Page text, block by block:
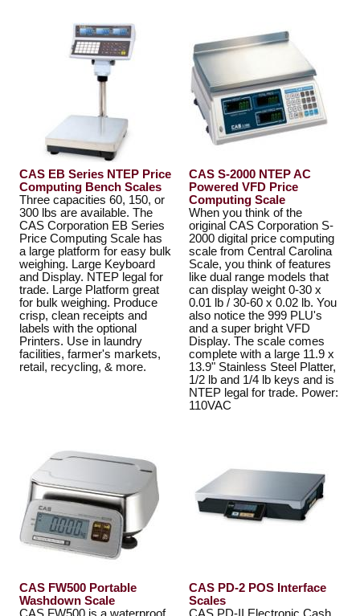
CAS EB Series NTEP Price
Computing Bench Scales
Three capacities 60, 150, or
300 lbs are available. The
CAS Corporation EB Series
Price Computing Scale has
a large platform for easy bulk
weighing. Large Keyboard
and Display. NTEP legal for
trade. Large Platform great
for bulk weighing. Produce
crisp, clean receipts and
labels with the optional
Printers. Use in laundry
facilities, farmer's markets,
retail, recycling, & more.
CAS S-2000 NTEP AC
Powered VFD Price
Computing Scale
When you think of the
original CAS Corporation S-
2000 digital price computing
scale from Central Carolina
Scale, you think of features
like dual range models that
can display weight 0-30 x
0.01 lb / 30-60 x 0.02 lb. You
also notice the 999 PLU's
and a super bright VFD
Display. The scale comes
complete with a large 11.9 x
13.9" Stainless Steel Platter,
1/2 lb and 1/4 lb keys and is
NTEP legal for trade. Power:
110VAC
CAS FW500 Portable
Washdown Scale
CAS PD-2 POS Interface
Scales